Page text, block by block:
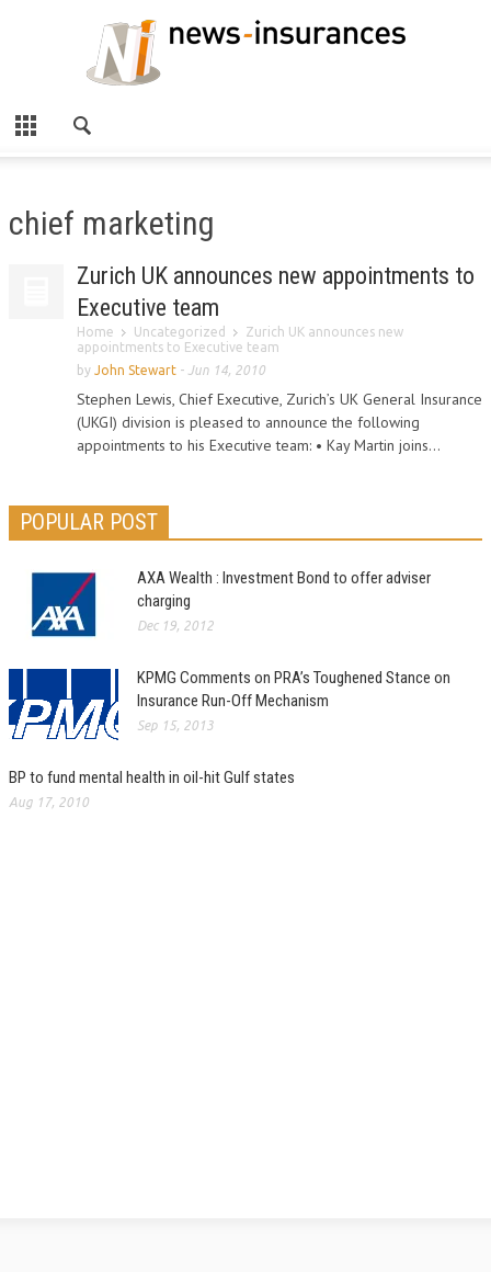
chief marketing
Zurich UK announces new appointments to
Executive team
Home Uncategorized
Zurich UK announces new
appointments to Executive team
by John Stewart - Jun 14, 2010
Stephen Lewis, Chief Executive, Zurich’s UK General Insurance
(UKGI) division is pleased to announce the following
appointments to his Executive team: • Kay Martin joins...
POPULAR POST
AXA Wealth : Investment Bond to offer adviser
charging
Dec 19, 2012
KPMG Comments on PRA’s Toughened Stance on
Insurance Run-Off Mechanism
Sep 15, 2013
BP to fund mental health in oil-hit Gulf states
Aug 17, 2010